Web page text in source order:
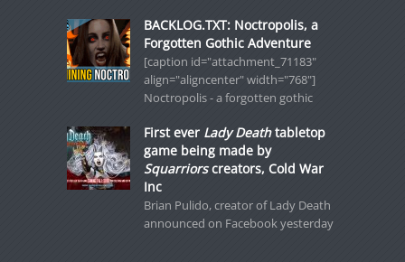
BACKLOG.TXT: Noctropolis, a
Forgotten Gothic Adventure
[caption id="attachment_71183"
align="aligncenter" width="768"]
Noctropolis - a forgotten gothic
First ever Lady Deathtabletop
game being made by
Squarriorscreators, Cold War
Inc
Brian Pulido, creator of Lady Death
announced on Facebook yesterday